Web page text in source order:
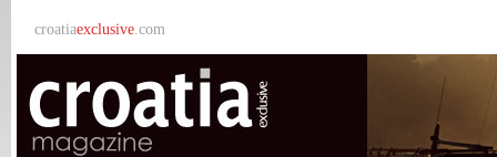
croatiaexclusive.com